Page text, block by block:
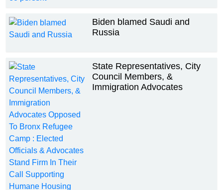
Biden blamed Saudi and
Russia
State Representatives, City
Council Members, &
Immigration Advocates